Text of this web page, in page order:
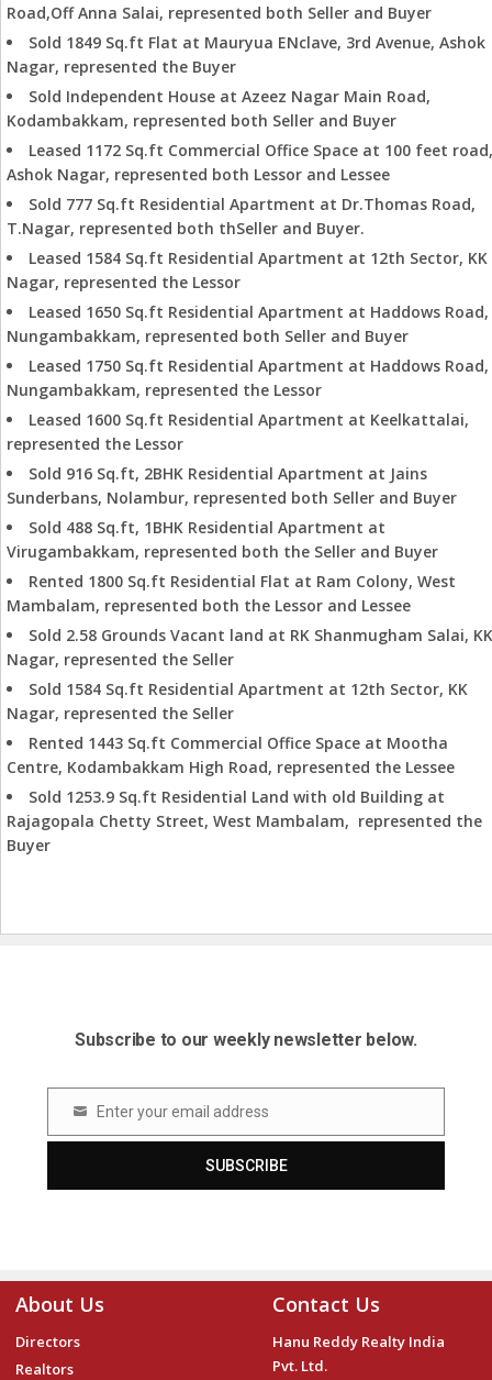
Road,Off Anna Salai, represented both Seller and Buyer
Sold 1849 Sq.ft Flat at Mauryua ENclave, 3rd Avenue, Ashok
Nagar, represented the Buyer
Sold Independent House at Azeez Nagar Main Road,
Kodambakkam, represented both Seller and Buyer
Leased 1172 Sq.ft Commercial Office Space at 100 feet road,
Ashok Nagar, represented both Lessor and Lessee
Sold 777 Sq.ft Residential Apartment at Dr.Thomas Road,
T.Nagar, represented both thSeller and Buyer.
Leased 1584 Sq.ft Residential Apartment at 12th Sector, KK
Nagar, represented the Lessor
Leased 1650 Sq.ft Residential Apartment at Haddows Road,
Nungambakkam, represented both Seller and Buyer
Leased 1750 Sq.ft Residential Apartment at Haddows Road,
Nungambakkam, represented the Lessor
Leased 1600 Sq.ft Residential Apartment at Keelkattalai,
represented the Lessor
Sold 916 Sq.ft, 2BHK Residential Apartment at Jains
Sunderbans, Nolambur, represented both Seller and Buyer
Sold 488 Sq.ft, 1BHK Residential Apartment at
Virugambakkam, represented both the Seller and Buyer
Rented 1800 Sq.ft Residential Flat at Ram Colony, West
Mambalam, represented both the Lessor and Lessee
Sold 2.58 Grounds Vacant land at RK Shanmugham Salai, KK
Nagar, represented the Seller
Sold 1584 Sq.ft Residential Apartment at 12th Sector, KK
Nagar, represented the Seller
Rented 1443 Sq.ft Commercial Office Space at Mootha
Centre, Kodambakkam High Road, represented the Lessee
Sold 1253.9 Sq.ft Residential Land with old Building at
Rajagopala Chetty Street, West Mambalam, represented the
Buyer
Subscribe to our weekly newsletter below.
Email Enter your email address
SUBSCRIBE
About Us
Directors
Realtors
Contact Us
Hanu Reddy Realty India
Pvt. Ltd.